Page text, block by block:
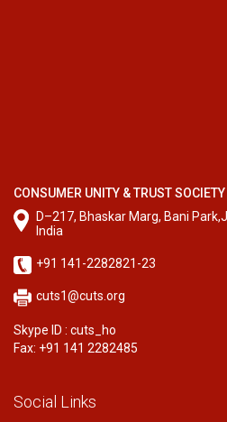
CONSUMER UNITY & TRUST
D–217, Bhaskar Marg, Bani
India
+91 141-2282821-23
cuts1@cuts.org
Skype ID : cuts_ho
Fax: +91 141 2282485
Social Links